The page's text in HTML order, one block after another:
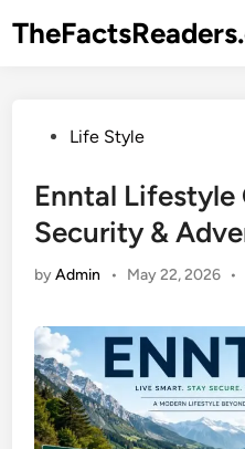
PostedLife Style
Enntal Lifestyle
Security &
byAdmin • May 22, 2026 •